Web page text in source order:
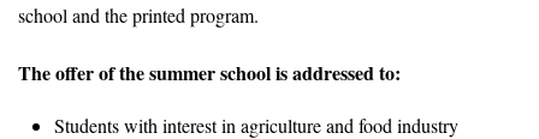
school and the printed program.
The offer of the summer school is addressed to:
Students with interest in agriculture and food industry